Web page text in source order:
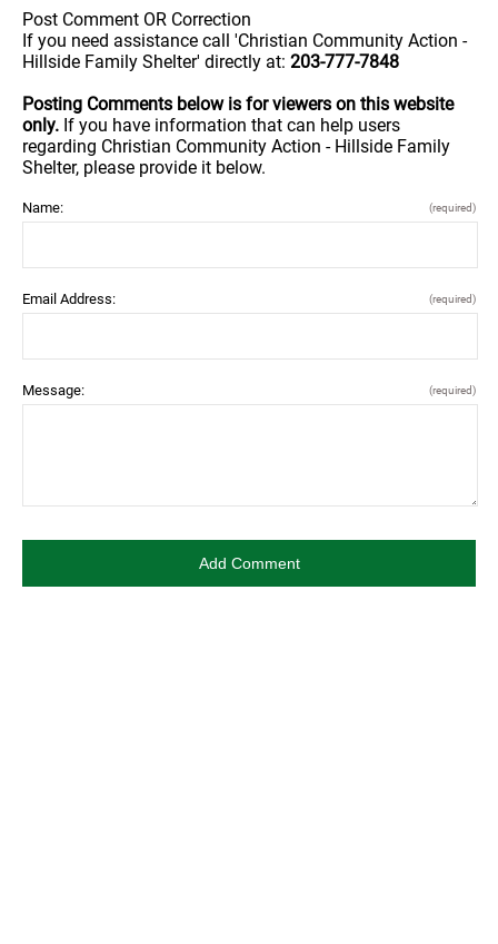
Post Comment OR Correction
If you need assistance call 'Christian Community Action -
Hillside Family Shelter' directly at: 203-777-7848
Posting Comments below is for viewers on this website
only. If you have information that can help users
regarding Christian Community Action - Hillside Family
Shelter, please provide it below.
Name: (required)
Email Address: (required)
Message: (required)